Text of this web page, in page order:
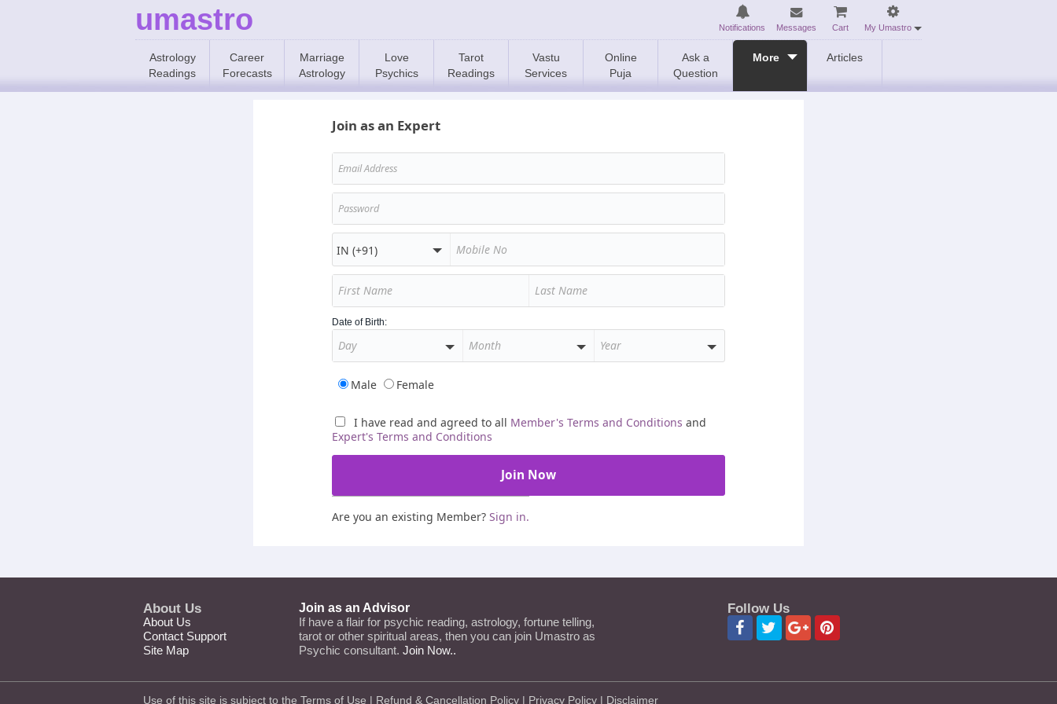
umastro Notifications Messages Cart My Umastro
Astrology
Readings
Career
Forecasts
Marriage
Astrology
Love
Psychics
Tarot
Readings
Vastu
Services
Online
Puja
Ask a
Question
More Articles
Join as an Expert
Date of Birth:
Male Female
I have read and agreed to all Member's Terms and Conditions and
Expert's Terms and Conditions
Are you an existing Member? Sign in.
About Us
About Us
Contact Support
Site Map
Join as an Advisor
If have a flair for psychic reading, astrology, fortune telling,
tarot or other spiritual areas, then you can join Umastro as
Psychic consultant. Join Now..
Follow Us
Use of this site is subject to the Terms of Use | Refund & Cancellation Policy | Privacy Policy | Disclaimer